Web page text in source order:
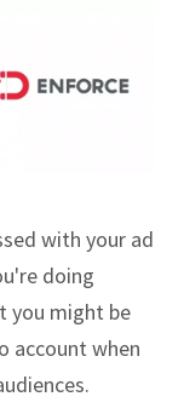
with your ad
doing
you might be
account when